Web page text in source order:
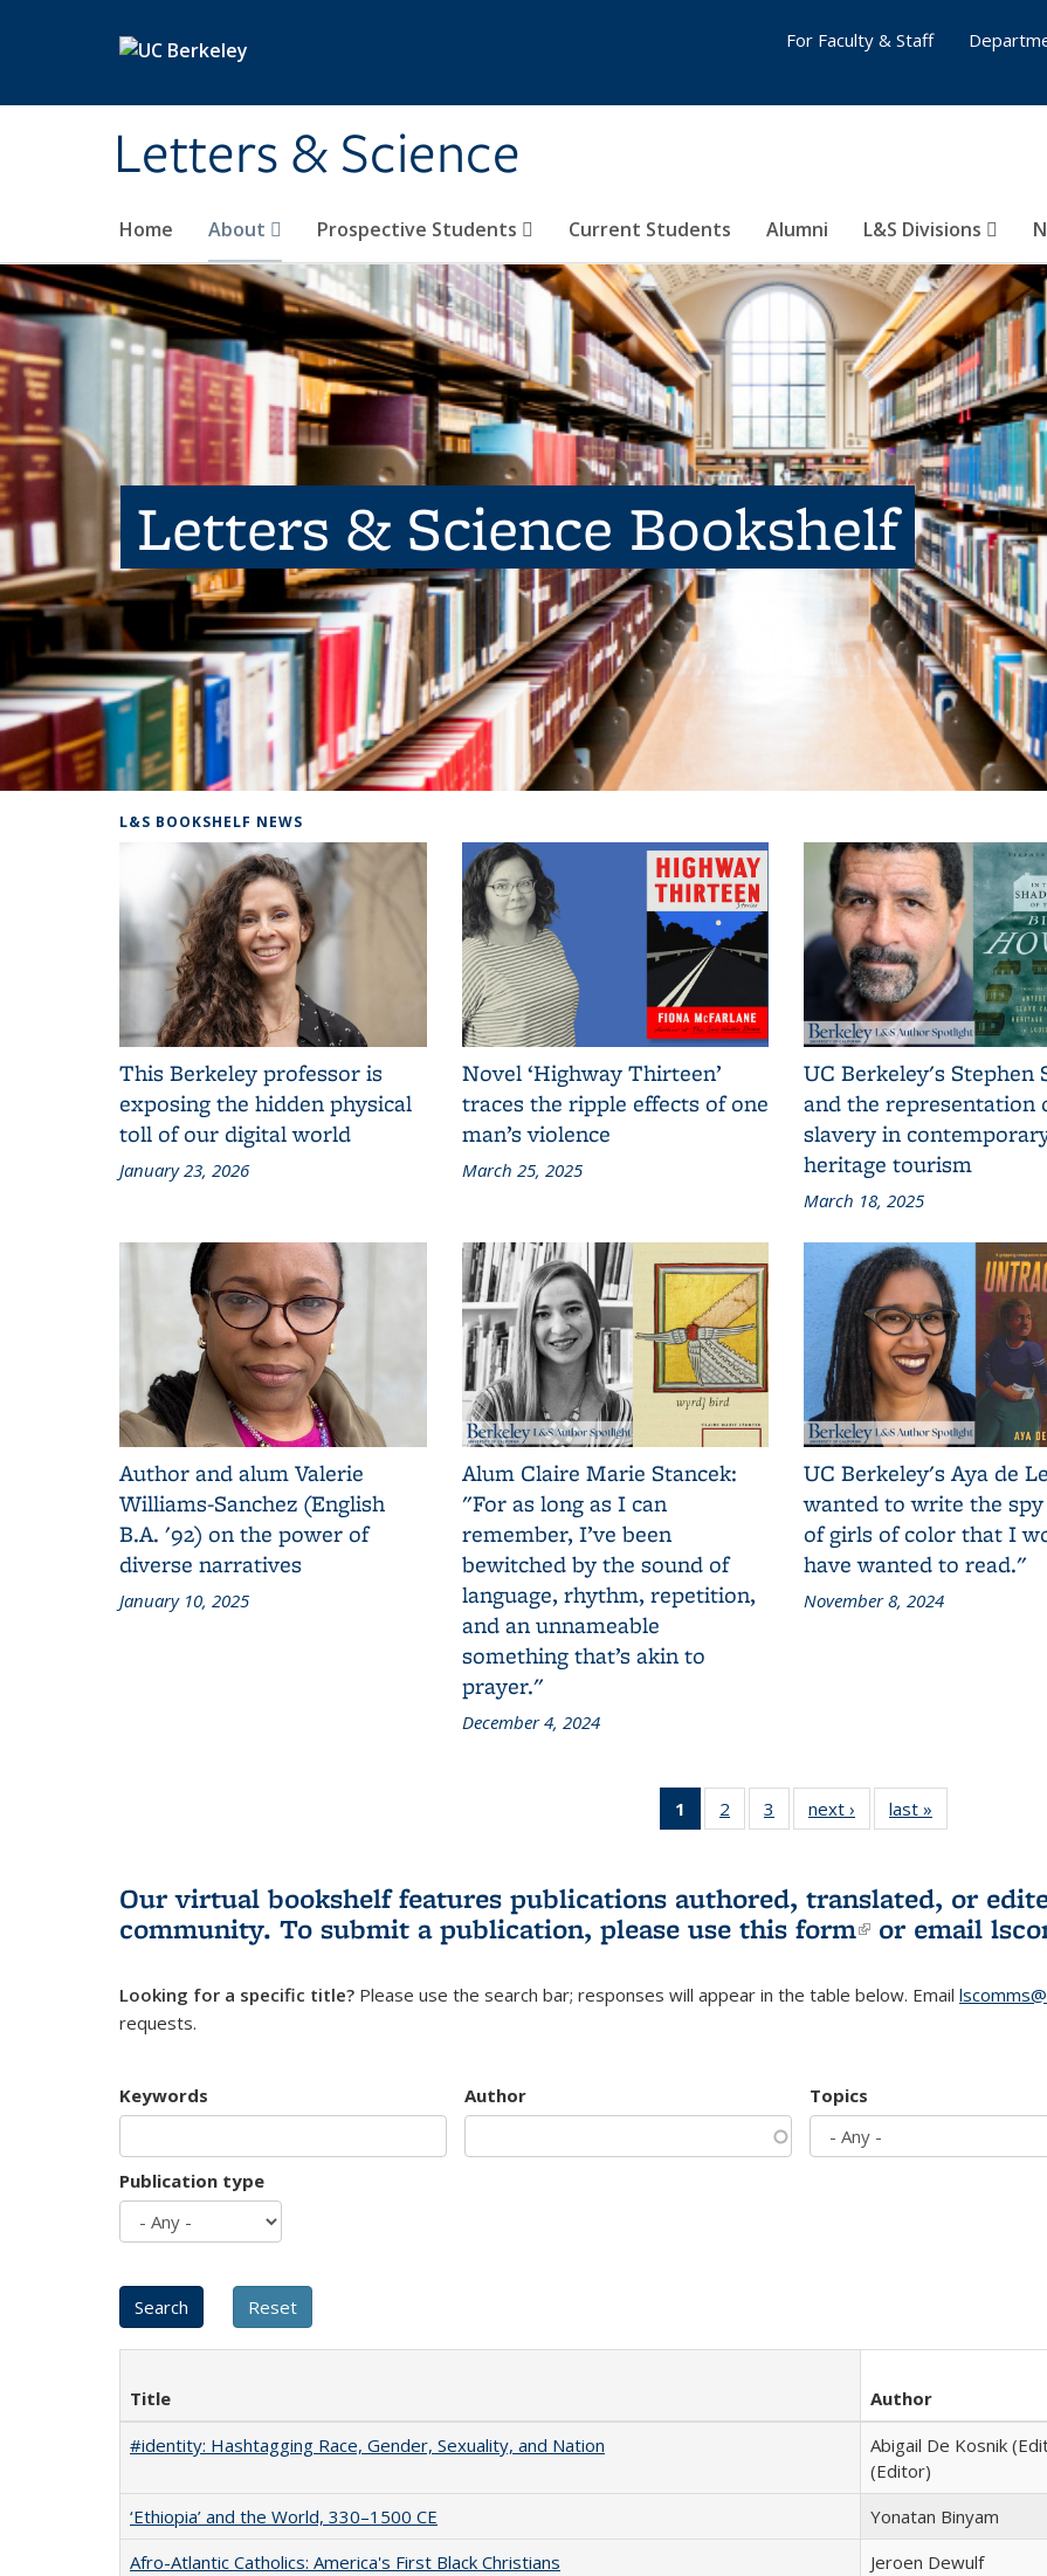
Letters & Science
Home About Prospective Students Current Students Alumni L&S Divisions
For Faculty & Staff
Letters & Science Bookshelf
L&S BOOKSHELF NEWS
This Berkeley professor is
exposing the hidden physical
toll of our digital world
January 23, 2026
Novel ‘Highway Thirteen’
traces the ripple effects of one
man’s violence
March 25, 2025
UC Berkeley's Stephen
and the representation
slavery in
heritage tourism
March 18, 2025
Author and alum Valerie
Williams-Sanchez (English
B.A. '92) on the power of
diverse narratives
January 10, 2025
Alum Claire Marie Stancek:
"For as long as I can
remember, I’ve been
bewitched by the sound of
language, rhythm, repetition,
and an unnameable
something that’s akin to
prayer."
December 4, 2024
UC Berkeley's Aya de
wanted to write the
of girls of color that I
have wanted to read."
November 8, 2024
1
of 3 L&S
Bookshelf
(Current
page)
2
of 3 L&S
Bookshelf
3
of 3 L&S
Bookshelf
next ›
L&S
Bookshelf
last »
Bookshelf
Our virtual bookshelf features publications authored, translated, or
community. To submit a publication, please use this form(link is
or email
Looking for a specific title? Please use the search bar; responses will appear in the table below. Email
requests.
Keywords Author Topics
Publication type
Title Author
#identity: Hashtagging Race, Gender, Sexuality, and Nation
Abigail De Kosnik
(Editor)
‘Ethiopia’ and the World, 330–1500 CE Yonatan Binyam
Afro-Atlantic Catholics: America's First Black Christians
Jeroen Dewulf